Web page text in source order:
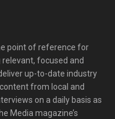
point of reference for
focused and
up-to-date industry
from local and
on a daily basis as
Media magazine’s